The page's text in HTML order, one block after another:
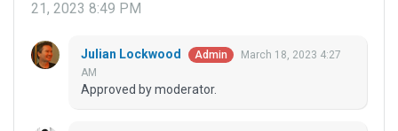
21, 2023 8:49 PM
Julian Lockwood Admin
March 18, 2023 4:27
AM
Approved by moderator.